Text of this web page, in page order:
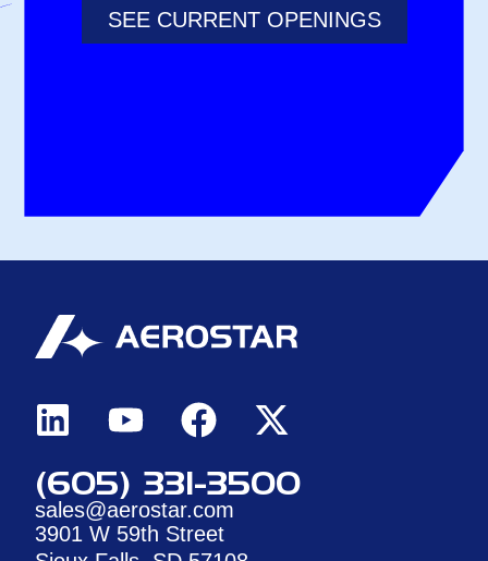
SEE CURRENT OPENINGS
(605) 331-3500
sales@aerostar.com
3901 W 59th Street